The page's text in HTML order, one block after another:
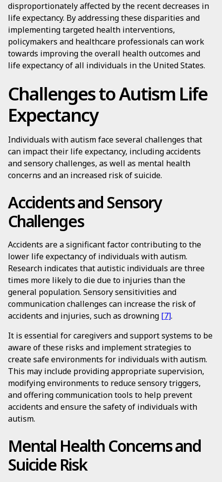
disproportionately affected by the recent decreases in
life expectancy. By addressing these disparities and
implementing targeted health interventions,
policymakers and healthcare professionals can work
towards improving the overall health outcomes and
life expectancy of all individuals in the United States.
Challenges to Autism Life
Expectancy
Individuals with autism face several challenges that
can impact their life expectancy, including accidents
and sensory challenges, as well as mental health
concerns and an increased risk of suicide.
Accidents and Sensory
Challenges
Accidents are a significant factor contributing to the
lower life expectancy of individuals with autism.
Research indicates that autistic individuals are three
times more likely to die due to injuries than the
general population. Sensory sensitivities and
communication challenges can increase the risk of
accidents and injuries, such as drowning [7].
It is essential for caregivers and support systems to be
aware of these risks and implement strategies to
create safe environments for individuals with autism.
This may include providing appropriate supervision,
modifying environments to reduce sensory triggers,
and offering communication tools to help prevent
accidents and ensure the safety of individuals with
autism.
Mental Health Concerns and
Suicide Risk